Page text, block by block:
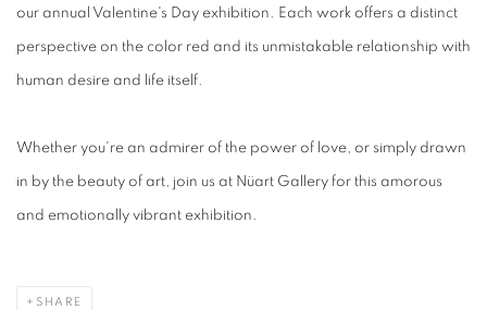
our annual Valentine's Day exhibition. Each work offers a distinct
perspective on the color red and its unmistakable relationship with
human desire and life itself.
Whether you're an admirer of the power of love, or simply drawn
in by the beauty of art, join us at Nüart Gallery for this amorous
and emotionally vibrant exhibition.
SHARE